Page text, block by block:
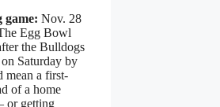
game: Nov. 28
Egg Bowl
the Bulldogs
Saturday by
mean a first-
of a home
or getting